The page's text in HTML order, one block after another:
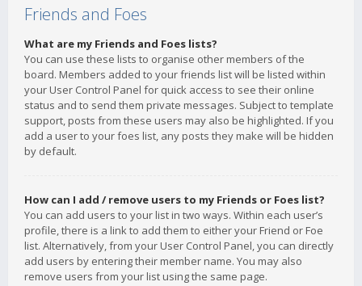
Friends and Foes
What are my Friends and Foes lists?
You can use these lists to organise other members of the
board. Members added to your friends list will be listed within
your User Control Panel for quick access to see their online
status and to send them private messages. Subject to template
support, posts from these users may also be highlighted. If you
add a user to your foes list, any posts they make will be hidden
by default.
How can I add / remove users to my Friends or Foes list?
You can add users to your list in two ways. Within each user’s
profile, there is a link to add them to either your Friend or Foe
list. Alternatively, from your User Control Panel, you can directly
add users by entering their member name. You may also
remove users from your list using the same page.